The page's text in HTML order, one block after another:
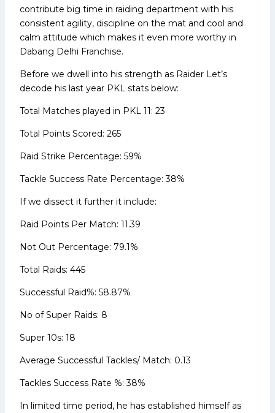
contribute big time in raiding department with his
consistent agility, discipline on the mat and cool and
calm attitude which makes it even more worthy in
Dabang Delhi Franchise.
Before we dwell into his strength as Raider Let’s
decode his last year PKL stats below:
Total Matches played in PKL 11: 23
Total Points Scored: 265
Raid Strike Percentage: 59%
Tackle Success Rate Percentage: 38%
If we dissect it further it include:
Raid Points Per Match: 11.39
Not Out Percentage: 79.1%
Total Raids: 445
Successful Raid%: 58.87%
No of Super Raids: 8
Super 10s: 18
Average Successful Tackles/ Match: 0.13
Tackles Success Rate %: 38%
In limited time period, he has established himself as